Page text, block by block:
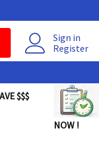
Sign in
Register
$$$
NOW !